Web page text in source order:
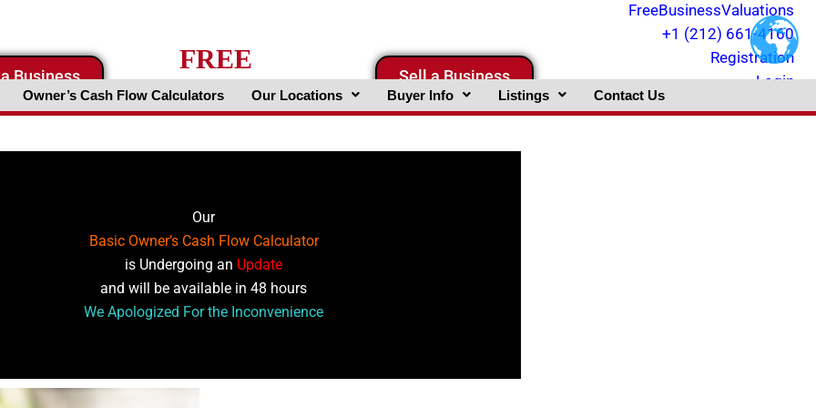
FreeBusinessValuations
+1 (212) 661-4160
Registration
Login
Business
FREE
Business Valuation Website
Sell a Business
Owner’s Cash Flow Calculators Our Locations Buyer Info Listings Contact Us
Our
Basic Owner’s Cash Flow Calculator
is Undergoing an Update
and will be available in 48 hours
We Apologized For the Inconvenience